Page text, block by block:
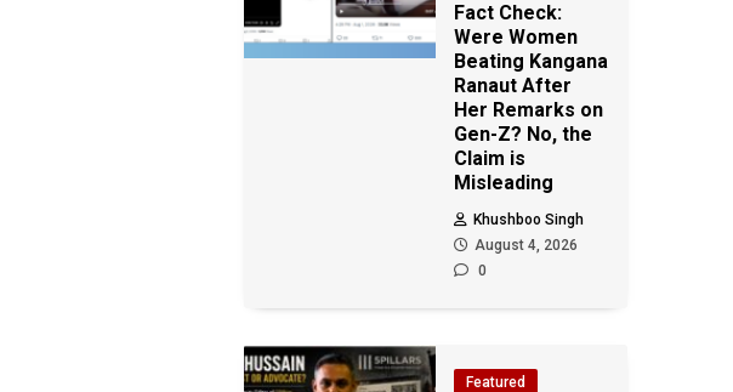
Fact Check:
Were Women
Beating Kangana
Ranaut After
Her Remarks on
Gen-Z? No, the
Claim is
Misleading
Khushboo Singh
August 4, 2026
0
Featured